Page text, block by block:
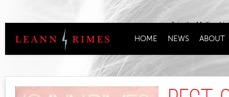
Join the Mailing
HOME NEWS ABOUT